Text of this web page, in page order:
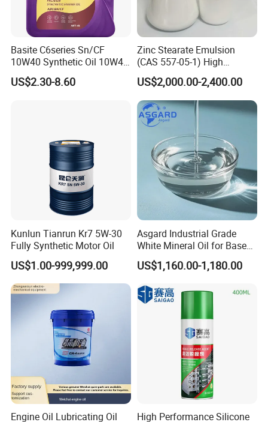
Basite C6series Sn/CF
10W40 Synthetic Oil 10W40
Engine Oil 4L
US$2.30-8.60
Zinc Stearate Emulsion
(CAS 557-05-1) High
Dispersion Water-Based
Lubricant for Plastics
US$2,000.00-2,400.00
Kunlun Tianrun Kr7 5W-30
Fully Synthetic Motor Oil
US$1.00-999,999.00
Asgard Industrial Grade
White Mineral Oil for Base
Motor Engine Rubber
Process Sewing Machine Oil
8042475 Light Liquid
Paraffin Oil
US$1,160.00-1,180.00
Engine Oil Lubricating Oil
High Performance Silicone